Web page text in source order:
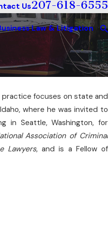
Us207-618-6555
Law & Litigation
focuses on state and
where he was invited to
in Seattle, Washington, for
Association of Criminal
Lawyers, and is a Fellow of